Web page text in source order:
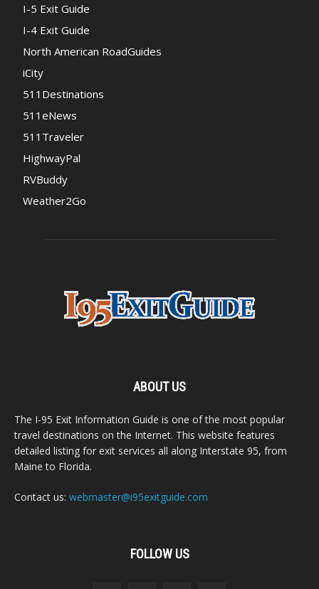
I-5 Exit Guide
I-4 Exit Guide
North American RoadGuides
iCity
511Destinations
511eNews
511Traveler
HighwayPal
RVBuddy
Weather2Go
ABOUT US
The I-95 Exit Information Guide is one of the most popular
travel destinations on the Internet. This website features
detailed listing for exit services all along Interstate 95, from
Maine to Florida.
Contact us: webmaster@i95exitguide.com
FOLLOW US